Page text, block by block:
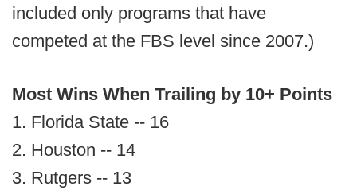
included only programs that have
competed at the FBS level since 2007.)
Most Wins When Trailing by 10+ Points
1. Florida State -- 16
2. Houston -- 14
3. Rutgers -- 13